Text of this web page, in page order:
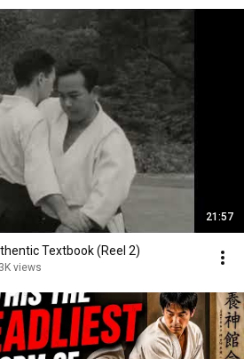
21:57
Textbook (Reel 2)
views